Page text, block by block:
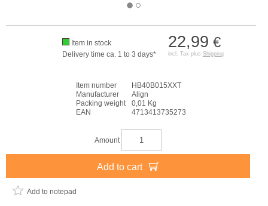
22,99 €
incl. Tax plus Shipping
Item in stock
Delivery time ca. 1 to 3 days*
Item number
HB40B015XXT
Manufacturer
Align
Packing weight
0,01 Kg
EAN
4713413735273
Amount
Add to cart
Add to notepad